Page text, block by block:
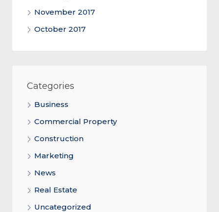
November 2017
October 2017
Categories
Business
Commercial Property
Construction
Marketing
News
Real Estate
Uncategorized